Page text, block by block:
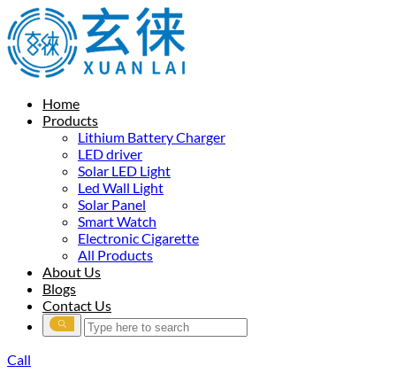
Home
Products
Lithium Battery Charger
LED driver
Solar LED Light
Led Wall Light
Solar Panel
Smart Watch
Electronic Cigarette
All Products
About Us
Blogs
Contact Us
Call